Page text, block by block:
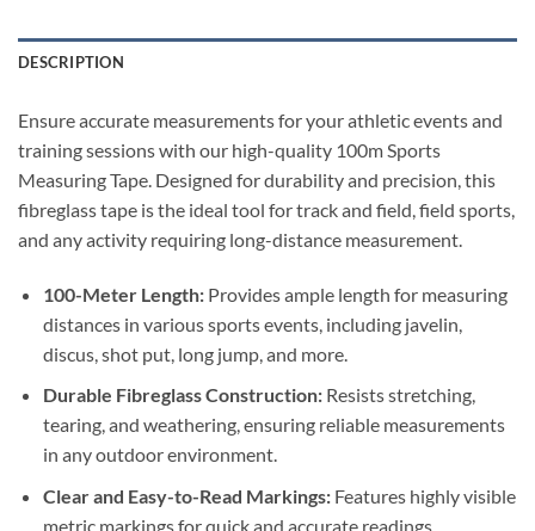
DESCRIPTION
Ensure accurate measurements for your athletic events and
training sessions with our high-quality 100m Sports
Measuring Tape. Designed for durability and precision, this
fibreglass tape is the ideal tool for track and field, field sports,
and any activity requiring long-distance measurement.
100-Meter Length:Provides ample length for measuring
distances in various sports events, including javelin,
discus, shot put, long jump, and more.
Durable Fibreglass Construction:Resists stretching,
tearing, and weathering, ensuring reliable measurements
in any outdoor environment.
Clear and Easy-to-Read Markings:Features highly visible
metric markings for quick and accurate readings.